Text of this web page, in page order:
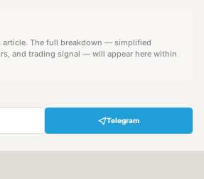
article. The full breakdown — simplified
and trading signal — will appear here within
Telegram